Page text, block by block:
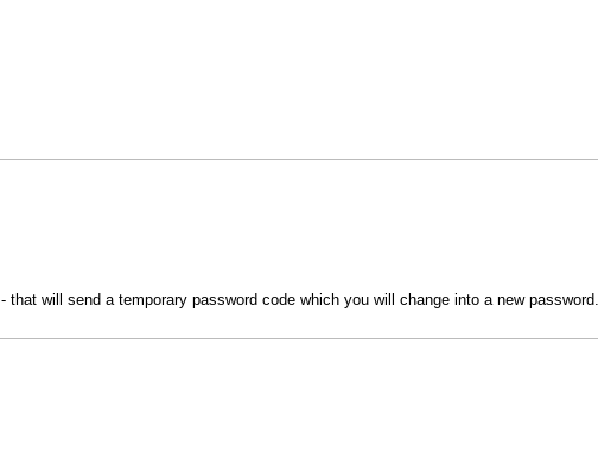
- that will send a temporary password code which you will change into a new password.